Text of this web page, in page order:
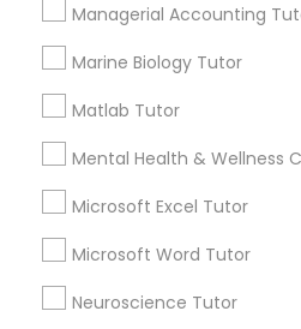
Frontend Development
Courses
Managerial Accounting
Marine Biology Tutor
Matlab Tutor
Mental Health & Wellness
Microsoft Excel Tutor
Microsoft Word Tutor
Neuroscience Tutor
Types of Educational
ACT Tutor
Algebra Tutor
Anatomy Tutor
Astronomy Tutor
Basic Computer Classes
Biology Tutor
Calculus Tutor